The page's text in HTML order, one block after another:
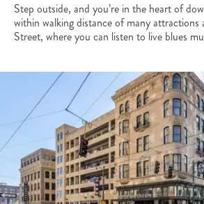
Step outside, and you’re in the heart of
within walking distance of many attractions
Street, where you can listen to live blues